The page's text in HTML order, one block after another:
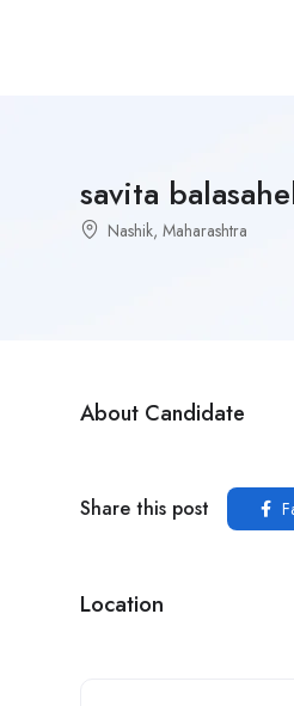
savita
Nashik, Maharashtra
About Candidate
Share this post
Location